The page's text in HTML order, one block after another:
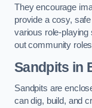
They encourage
provide a cosy,
various role-playing
out community
Sandpits in
Sandpits are
can dig, build, and